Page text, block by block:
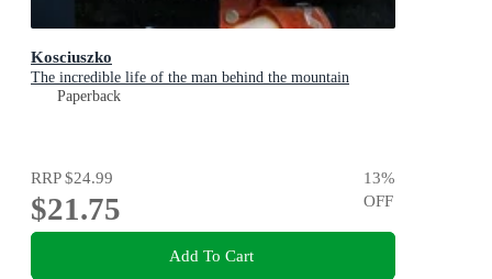
Kosciuszko
The incredible life of the man behind the mountain
Paperback
RRP$24.99
$21.75
13%
OFF
Add To Cart